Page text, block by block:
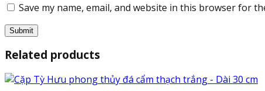
Save my name, email, and website in this browser for
Related products